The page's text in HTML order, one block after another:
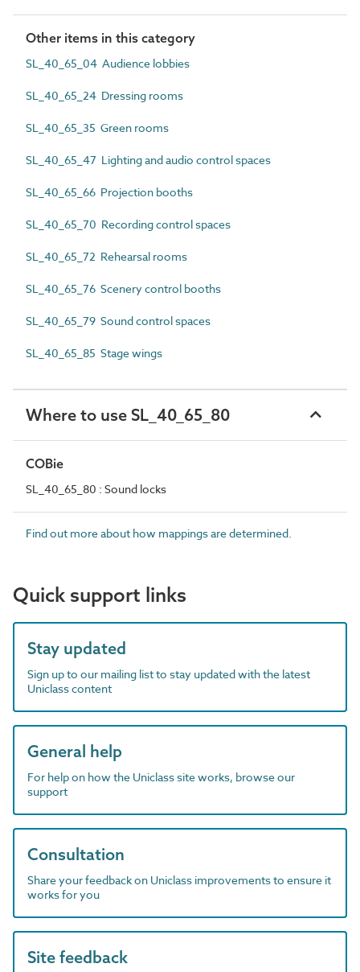
Other items in this category
SL_40_65_04 Audience lobbies
SL_40_65_24 Dressing rooms
SL_40_65_35 Green rooms
SL_40_65_47 Lighting and audio control spaces
SL_40_65_66 Projection booths
SL_40_65_70 Recording control spaces
SL_40_65_72 Rehearsal rooms
SL_40_65_76 Scenery control booths
SL_40_65_79 Sound control spaces
SL_40_65_85 Stage wings
Where to use SL_40_65_80
COBie
SL_40_65_80 : Sound locks
Find out more about how mappings are determined.
Quick support links
Stay updated
Sign up to our mailing list to stay updated with the latest
Uniclass content
General help
For help on how the Uniclass site works, browse our
support
Consultation
Share your feedback on Uniclass improvements to ensure it
works for you
Site feedback